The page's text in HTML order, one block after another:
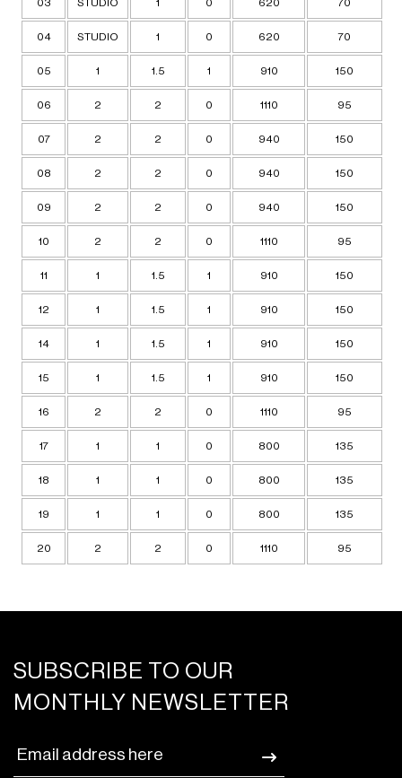
03 STUDIO 1 0 620 70
04 STUDIO 1 0 620 70
05 1 1.5 1 910 150
06 2 2 0 1110 95
07 2 2 0 940 150
08 2 2 0 940 150
09 2 2 0 940 150
10 2 2 0 1110 95
11 1 1.5 1 910 150
12 1 1.5 1 910 150
14 1 1.5 1 910 150
15 1 1.5 1 910 150
16 2 2 0 1110 95
17 1 1 0 800 135
18 1 1 0 800 135
19 1 1 0 800 135
20 2 2 0 1110 95
SUBSCRIBE TO OUR
MONTHLY NEWSLETTER